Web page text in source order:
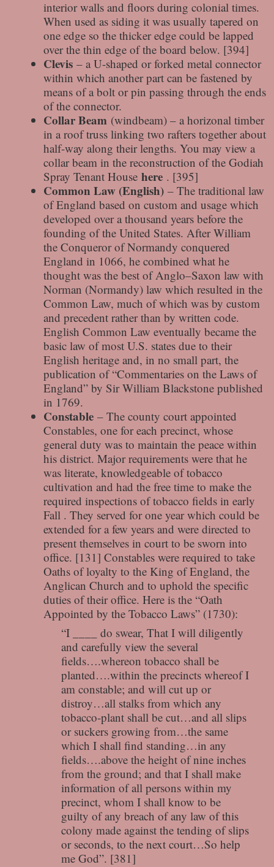
interior walls and floors during colonial times.
When used as siding it was usually tapered on
one edge so the thicker edge could be lapped
over the thin edge of the board below. [394]
Clevis – a U-shaped or forked metal connector
within which another part can be fastened by
means of a bolt or pin passing through the ends
of the connector.
Collar Beam (windbeam) – a horizonal timber
in a roof truss linking two rafters together about
half-way along their lengths. You may view a
collar beam in the reconstruction of the Godiah
Spray Tenant House here . [395]
Common Law (English) – The traditional law
of England based on custom and usage which
developed over a thousand years before the
founding of the United States. After William
the Conqueror of Normandy conquered
England in 1066, he combined what he
thought was the best of Anglo–Saxon law with
Norman (Normandy) law which resulted in the
Common Law, much of which was by custom
and precedent rather than by written code.
English Common Law eventually became the
basic law of most U.S. states due to their
English heritage and, in no small part, the
publication of “Commentaries on the Laws of
England” by Sir William Blackstone published
in 1769.
Constable – The county court appointed
Constables, one for each precinct, whose
general duty was to maintain the peace within
his district. Major requirements were that he
was literate, knowledgeable of tobacco
cultivation and had the free time to make the
required inspections of tobacco fields in early
Fall . They served for one year which could be
extended for a few years and were directed to
present themselves in court to be sworn into
office. [131] Constables were required to take
Oaths of loyalty to the King of England, the
Anglican Church and to uphold the specific
duties of their office. Here is the “Oath
Appointed by the Tobacco Laws” (1730):
“I ____ do swear, That I will diligently
and carefully view the several
fields….whereon tobacco shall be
planted….within the precincts whereof I
am constable; and will cut up or
distroy…all stalks from which any
tobacco-plant shall be cut…and all slips
or suckers growing from…the same
which I shall find standing…in any
fields….above the height of nine inches
from the ground; and that I shall make
information of all persons within my
precinct, whom I shall know to be
guilty of any breach of any law of this
colony made against the tending of slips
or seconds, to the next court…So help
me God”. [381]